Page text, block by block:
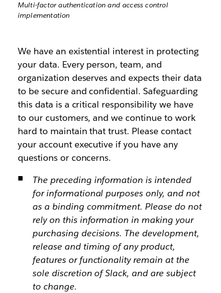
Multi-factor authentication and access control
implementation
We have an existential interest in protecting
your data. Every person, team, and
organization deserves and expects their data
to be secure and confidential. Safeguarding
this data is a critical responsibility we have
to our customers, and we continue to work
hard to maintain that trust. Please contact
your account executive if you have any
questions or concerns.
The preceding information is intended
for informational purposes only, and not
as a binding commitment. Please do not
rely on this information in making your
purchasing decisions. The development,
release and timing of any product,
features or functionality remain at the
sole discretion of Slack, and are subject
to change.